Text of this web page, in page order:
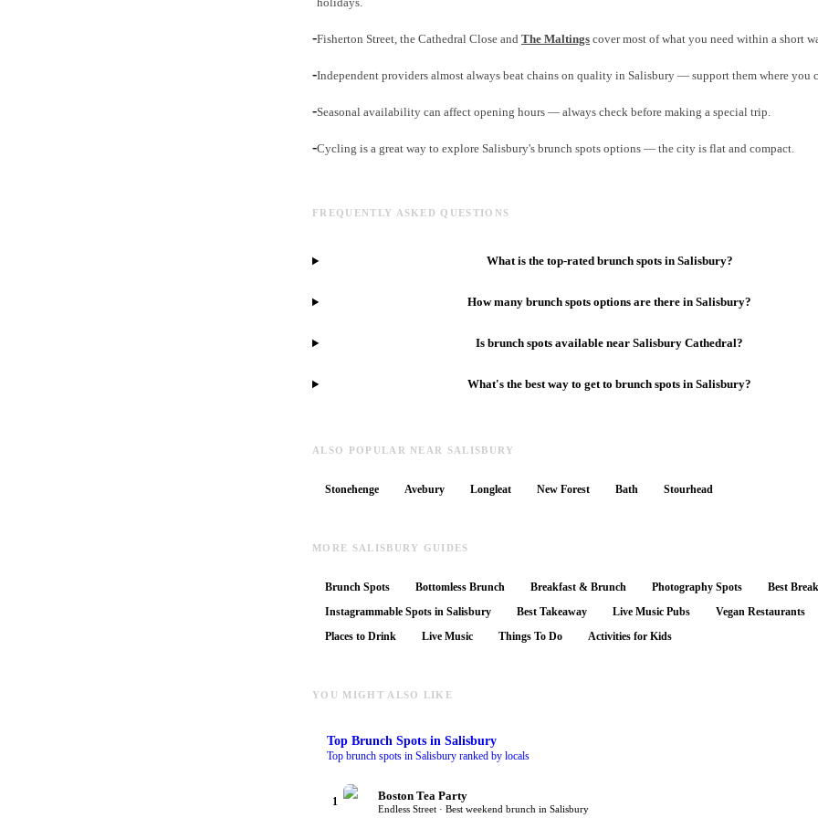
-Fisherton Street, the Cathedral Close and The Maltings cover most of what you need within a short
-Independent providers almost always beat chains on quality in Salisbury — support them where you
-Seasonal availability can affect opening hours — always check before making a special trip.
-Cycling is a great way to explore Salisbury's brunch spots options — the city is flat and compact.
FREQUENTLY ASKED QUESTIONS
What is the top-rated brunch spots in Salisbury?
How many brunch spots options are there in Salisbury?
Is brunch spots available near Salisbury Cathedral?
What's the best way to get to brunch spots in Salisbury?
ALSO POPULAR NEAR SALISBURY
Stonehenge Avebury Longleat New Forest Bath Stourhead
MORE SALISBURY GUIDES
Brunch Spots Bottomless Brunch Breakfast & Brunch Photography Spots
Best
Instagrammable Spots in Salisbury
Best Takeaway Live Music Pubs Vegan Restaurants
Places to Drink
Live Music Things To Do Activities for Kids
YOU MIGHT ALSO LIKE
Top Brunch Spots in Salisbury
Top brunch spots in Salisbury ranked by locals
1 Boston Tea Party
Endless Street · Best weekend brunch in Salisbury